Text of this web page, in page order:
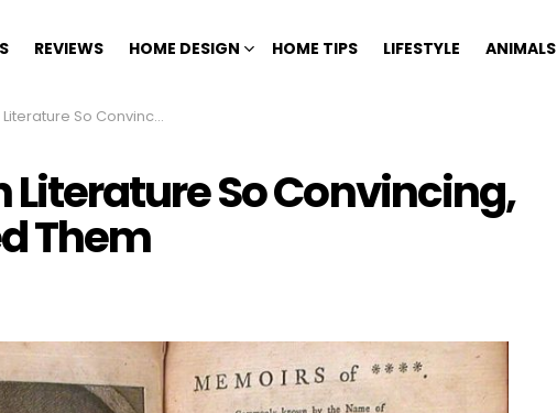
REVIEWS HOME DESIGN HOME TIPS LIFESTYLE ANIMALS
Convincing, We All Believed Them
Literature So Convincing,
Them